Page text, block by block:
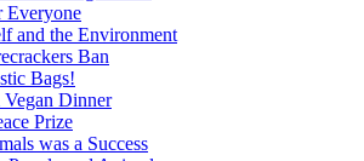
Everyone
and the Environment
Ban
Bags!
Dinner
Prize
was a Success